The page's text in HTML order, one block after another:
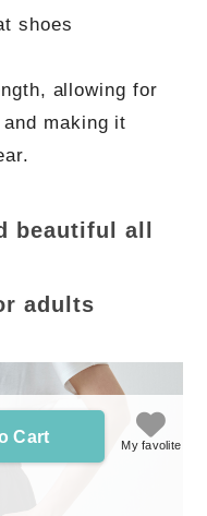
shoes
allowing for
making it
beautiful all
adults
Cart My favolite